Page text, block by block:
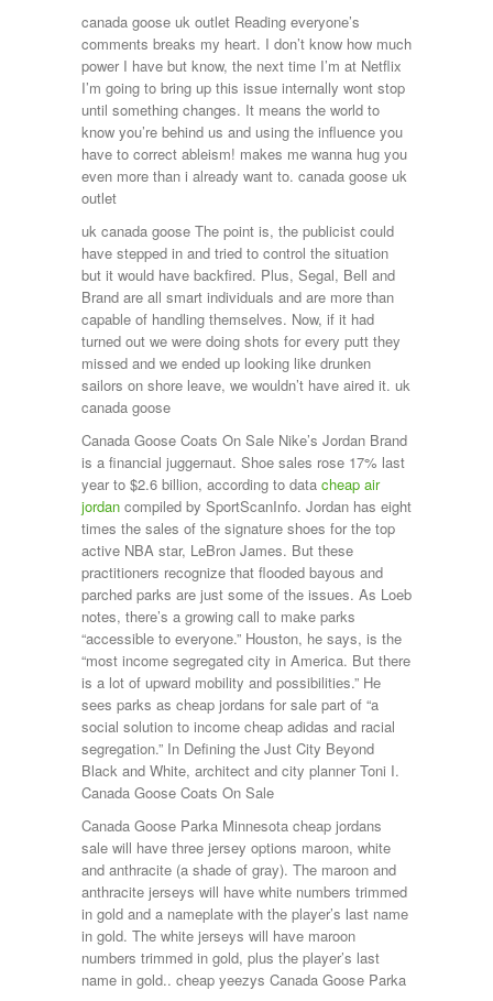
canada goose uk outlet Reading everyone’s
comments breaks my heart. I don’t know how much
power I have but know, the next time I’m at Netflix
I’m going to bring up this issue internally wont stop
until something changes. It means the world to
know you’re behind us and using the influence you
have to correct ableism! makes me wanna hug you
even more than i already want to. canada goose uk
outlet
uk canada goose The point is, the publicist could
have stepped in and tried to control the situation
but it would have backfired. Plus, Segal, Bell and
Brand are all smart individuals and are more than
capable of handling themselves. Now, if it had
turned out we were doing shots for every putt they
missed and we ended up looking like drunken
sailors on shore leave, we wouldn’t have aired it. uk
canada goose
Canada Goose Coats On Sale Nike’s Jordan Brand
is a financial juggernaut. Shoe sales rose 17% last
year to $2.6 billion, according to data cheap air
jordan compiled by SportScanInfo. Jordan has eight
times the sales of the signature shoes for the top
active NBA star, LeBron James. But these
practitioners recognize that flooded bayous and
parched parks are just some of the issues. As Loeb
notes, there’s a growing call to make parks
“accessible to everyone.” Houston, he says, is the
“most income segregated city in America. But there
is a lot of upward mobility and possibilities.” He
sees parks as cheap jordans for sale part of “a
social solution to income cheap adidas and racial
segregation.” In Defining the Just City Beyond
Black and White, architect and city planner Toni I.
Canada Goose Coats On Sale
Canada Goose Parka Minnesota cheap jordans
sale will have three jersey options maroon, white
and anthracite (a shade of gray). The maroon and
anthracite jerseys will have white numbers trimmed
in gold and a nameplate with the player’s last name
in gold. The white jerseys will have maroon
numbers trimmed in gold, plus the player’s last
name in gold.. cheap yeezys Canada Goose Parka